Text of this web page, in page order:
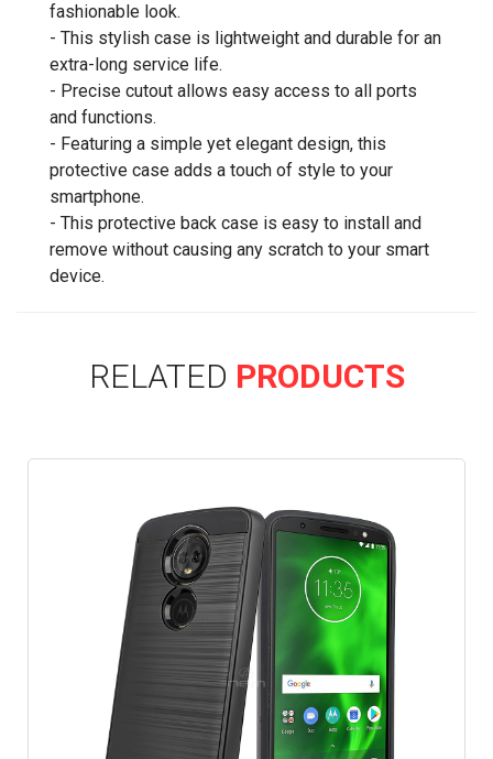
fashionable look.
- This stylish case is lightweight and durable for an
extra-long service life.
- Precise cutout allows easy access to all ports
and functions.
- Featuring a simple yet elegant design, this
protective case adds a touch of style to your
smartphone.
- This protective back case is easy to install and
remove without causing any scratch to your smart
device.
RELATED PRODUCTS